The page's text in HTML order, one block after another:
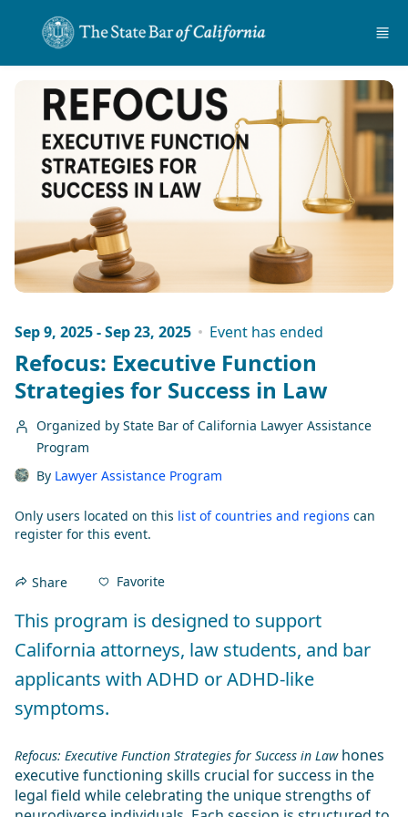
Skip to main content
Sep 9, 2025 - Sep 23, 2025 Event has ended
Refocus: Executive Function
Strategies for Success in Law
Organized by State Bar of California Lawyer Assistance
Program
By Lawyer Assistance Program
Only users located on this list of countries and regions can
register for this event.
Share Favorite
This program is designed to support
California attorneys, law students, and bar
applicants with ADHD or ADHD-like
symptoms.
Refocus: Executive Function Strategies for Success in Law hones
executive functioning skills crucial for success in the
legal field while celebrating the unique strengths of